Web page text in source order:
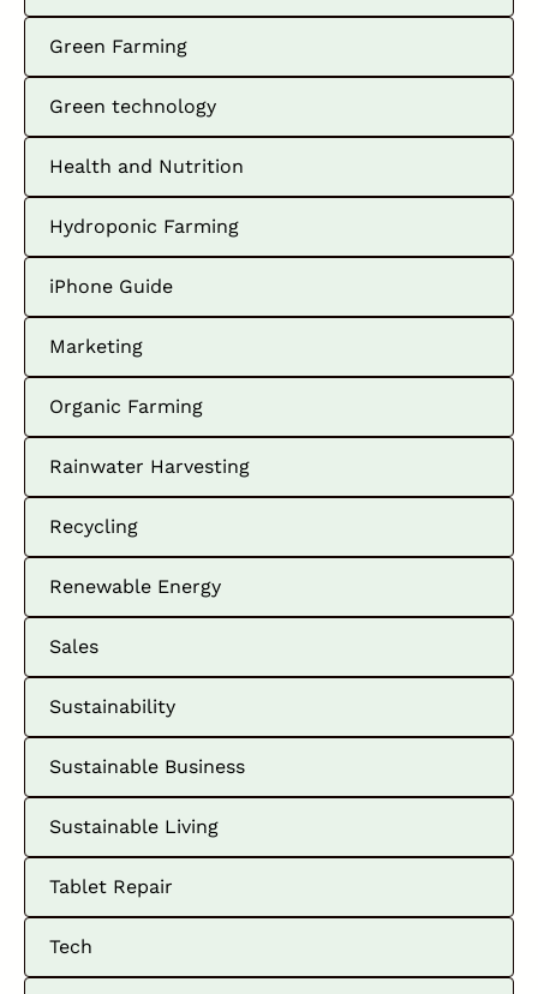
Green Farming
Green technology
Health and Nutrition
Hydroponic Farming
iPhone Guide
Marketing
Organic Farming
Rainwater Harvesting
Recycling
Renewable Energy
Sales
Sustainability
Sustainable Business
Sustainable Living
Tablet Repair
Tech